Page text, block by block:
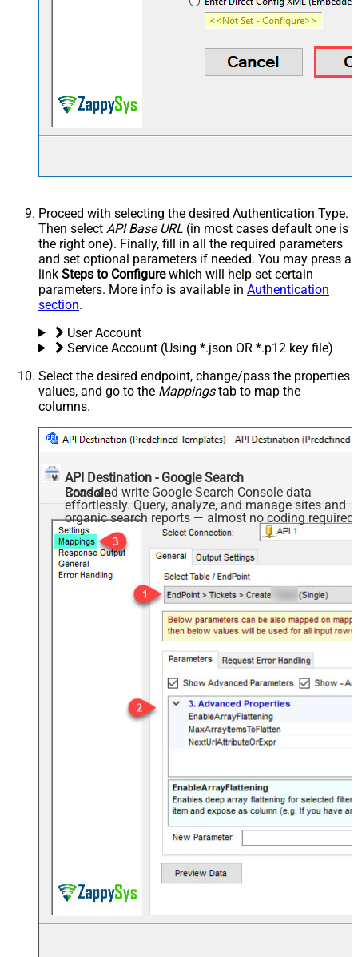
Proceed with selecting the desired Authentication Type.
Then select API Base URL (in most cases default one is
the right one). Finally, fill in all the required parameters
and set optional parameters if needed. You may press a
link Steps to Configurewhich will help set certain
parameters. More info is available in Authentication
section.
User Account
Service Account (Using *.json OR *.p12 key file)
Select the desired endpoint, change/pass the properties
values, and go to the Mappingstab to map the
columns.
API Destination - Google Search
Console
Read and write Google Search Console data
effortlessly. Query, analyze, and manage sites and
organic search reports — almost no coding required.